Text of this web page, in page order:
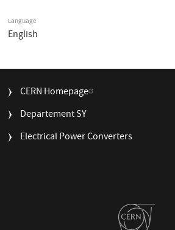
Language
English
FOOTER
CERN Homepage
Departement SY
Electrical Power Converters